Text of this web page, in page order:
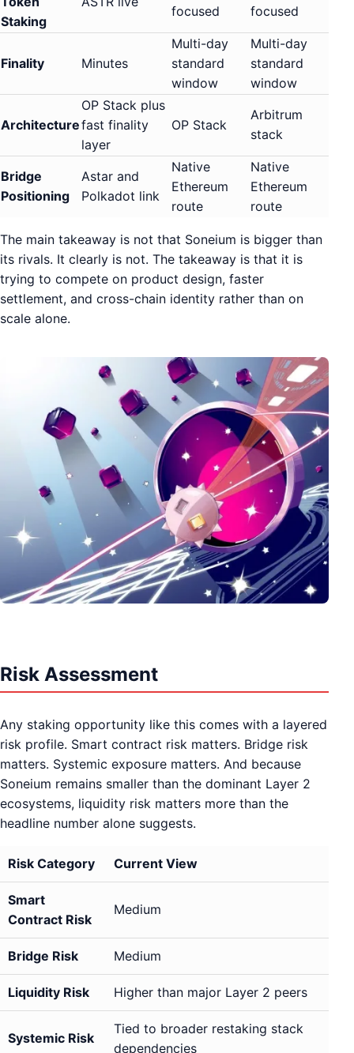
Staking
focused focused
Finality Minutes
Multi-day
standard
window
Multi-day
standard
window
Architecture
OP Stack plus
fast finality
layer
OP Stack
Arbitrum
stack
Bridge
Positioning
Astar and
Polkadot link
Native
Ethereum
route
Native
Ethereum
route
The main takeaway is not that Soneium is bigger than
its rivals. It clearly is not. The takeaway is that it is
trying to compete on product design, faster
settlement, and cross-chain identity rather than on
scale alone.
Risk Assessment
Any staking opportunity like this comes with a layered
risk profile. Smart contract risk matters. Bridge risk
matters. Systemic exposure matters. And because
Soneium remains smaller than the dominant Layer 2
ecosystems, liquidity risk matters more than the
headline number alone suggests.
Risk Category Current View
Smart
Contract Risk
Medium
Bridge Risk Medium
Liquidity Risk Higher than major Layer 2 peers
Systemic Risk
Tied to broader restaking stack
dependencies